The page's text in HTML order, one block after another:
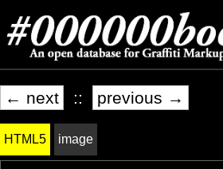
← next :: previous →
HTML5 image